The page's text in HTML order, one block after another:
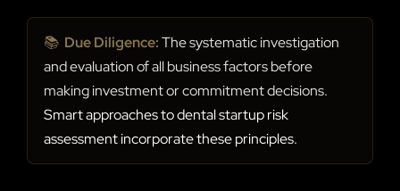
📚 Due Diligence:The systematic investigation
and evaluation of all business factors before
making investment or commitment decisions.
Smart approaches to dental startup risk
assessment incorporate these principles.